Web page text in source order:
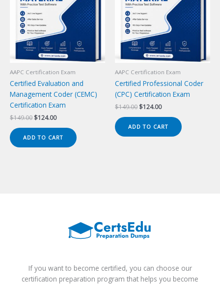
AAPC Certification Exam
Certified Evaluation and
Management Coder (CEMC)
Certification Exam
$149.00 Original
$149.00.
$124.00Current
$124.00.
ADD TO CART
AAPC Certification Exam
Certified Professional Coder
(CPC) Certification Exam
$149.00 Original
$149.00.
$124.00Current
$124.00.
ADD TO CART
If you want to become certified, you can choose our
certification preparation program that helps you become